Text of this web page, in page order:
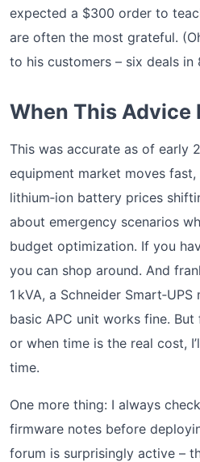
expected a $300 order to
are often the most grateful.
to his customers – six deals in
When This Advice
This was accurate as of early
equipment market moves
lithium‑ion battery prices
about emergency scenarios
budget optimization. If you
you can shop around. And
1 kVA, a Schneider
basic APC unit works fine.
or when time is the real cost,
time.
One more thing: I always
firmware notes before
forum is surprisingly active –